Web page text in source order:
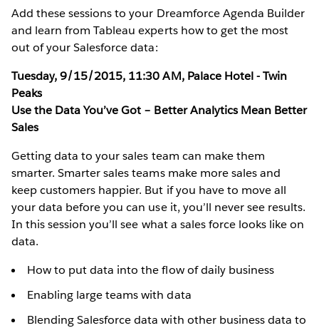
Add these sessions to your Dreamforce Agenda Builder
and learn from Tableau experts how to get the most
out of your Salesforce data:
Tuesday, 9/15/2015, 11:30 AM, Palace Hotel - Twin
Peaks
Use the Data You’ve Got – Better Analytics Mean Better
Sales
Getting data to your sales team can make them
smarter. Smarter sales teams make more sales and
keep customers happier. But if you have to move all
your data before you can use it, you’ll never see results.
In this session you’ll see what a sales force looks like on
data.
How to put data into the flow of daily business
Enabling large teams with data
Blending Salesforce data with other business data to